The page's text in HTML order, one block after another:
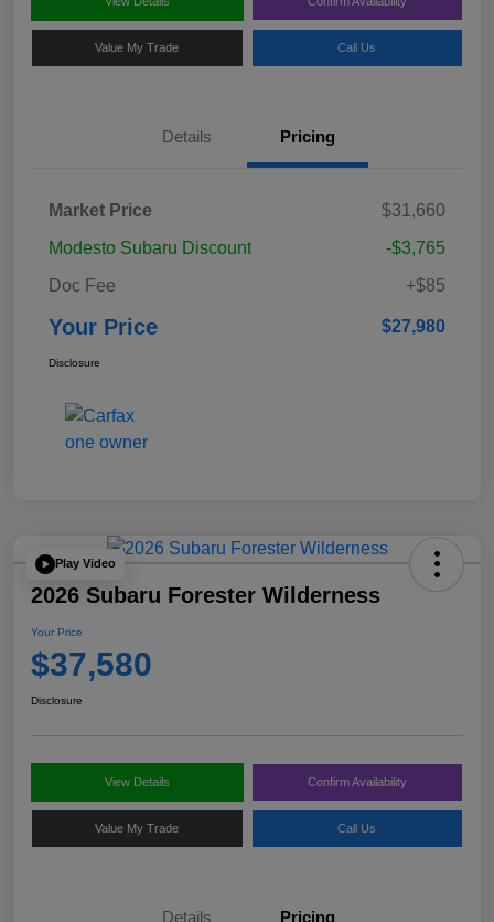
Value My Trade Call Us
Details Pricing
Market Price
$31,660
Modesto Subaru Discount
-$3,765
Doc Fee
+$85
Your Price $27,980
Disclosure
Play Video
2026 Subaru Forester Wilderness
Your Price
$37,580
Disclosure
View Details Confirm Availability
Value My Trade Call Us
Details Pricing